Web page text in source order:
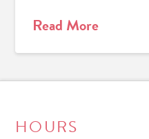
Read More
HOURS